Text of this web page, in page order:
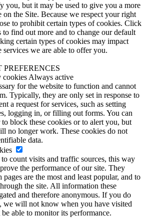
you, but it may be used to give you a more
on the Site. Because we respect your right
to prohibit certain types of cookies. Click
to find out more and to change our default
certain types of cookies may impact
services we are able to offer you.
cookies Always active
for the website to function and cannot
Typically, they are only set in response to
a request for services, such as setting
logging in, or filling out forms. You can
block these cookies or to alert you, but
no longer work. These cookies do not
data.
count visits and traffic sources, this way
the performance of our site. They
are the most and least popular, and to
the site. All information these
and therefore anonymous. If you do
we will not know when you have visited
able to monitor its performance.